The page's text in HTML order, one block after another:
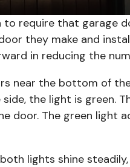
to require that garage
they make and
in reducing the
near the bottom of
the light is green.
door. The green light
lights shine